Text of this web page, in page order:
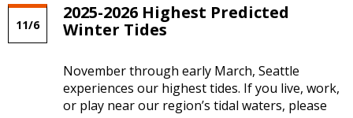
11/6
2025-2026 Highest Predicted
Winter Tides
November through early March, Seattle
experiences our highest tides. If you live, work,
or play near our region’s tidal waters, please